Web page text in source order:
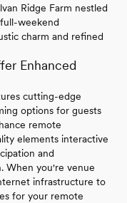
Ridge Farm nestled
weekend
charm and refined
Enhanced
cutting-edge
options for guests
remote
elements interactive
and
When you're venue
infrastructure to
for your remote